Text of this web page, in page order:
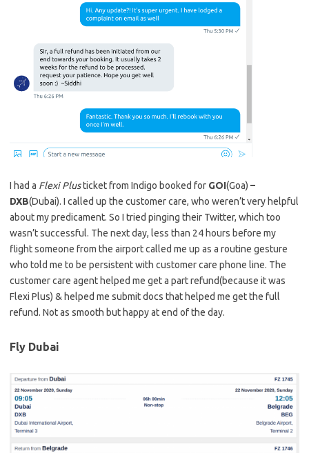
I had a Flexi Plusticket from Indigo booked for GOI(Goa) –
DXB(Dubai). I called up the customer care, who weren’t very helpful
about my predicament. So I tried pinging their Twitter, which too
wasn’t successful. The next day, less than 24 hours before my
flight someone from the airport called me up as a routine gesture
who told me to be persistent with customer care phone line. The
customer care agent helped me get a part refund(because it was
Flexi Plus) & helped me submit docs that helped me get the full
refund. Not as smooth but happy at end of the day.
Fly Dubai